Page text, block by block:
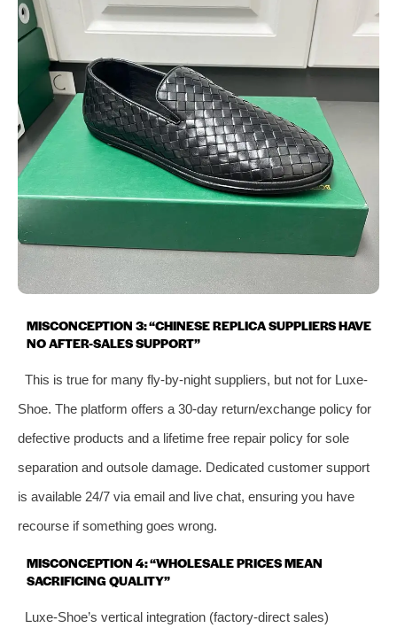
MISCONCEPTION 3: “CHINESE REPLICA SUPPLIERS HAVE
NO AFTER-SALES SUPPORT”
This is true for many fly-by-night suppliers, but not for Luxe-
Shoe. The platform offers a 30-day return/exchange policy for
defective products and a lifetime free repair policy for sole
separation and outsole damage. Dedicated customer support
is available 24/7 via email and live chat, ensuring you have
recourse if something goes wrong.
MISCONCEPTION 4: “WHOLESALE PRICES MEAN
SACRIFICING QUALITY”
Luxe-Shoe’s vertical integration (factory-direct sales)